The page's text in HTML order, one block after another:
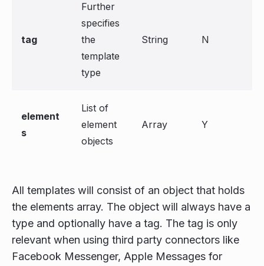
tag
Further
specifies
the
template
type
String N
element
s
List of
element
objects
Array Y
All templates will consist of an object that holds
the elements array. The object will always have a
type and optionally have a tag. The tag is only
relevant when using third party connectors like
Facebook Messenger, Apple Messages for